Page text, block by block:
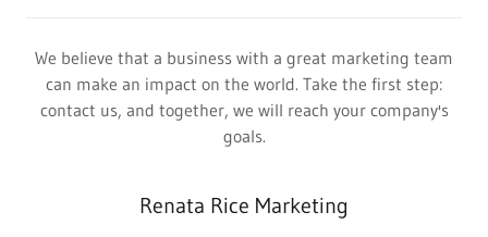
We believe that a business with a great marketing team
can make an impact on the world. Take the first step:
contact us, and together, we will reach your company's
goals.
Renata Rice Marketing